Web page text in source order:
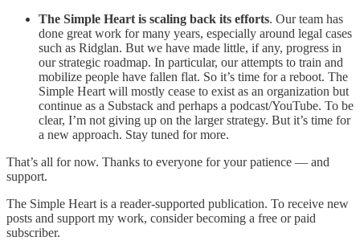
The Simple Heart is scaling back its efforts. Our team has
done great work for many years, especially around legal cases
such as Ridglan. But we have made little, if any, progress in
our strategic roadmap. In particular, our attempts to train and
mobilize people have fallen flat. So it’s time for a reboot. The
Simple Heart will mostly cease to exist as an organization but
continue as a Substack and perhaps a podcast/YouTube. To be
clear, I’m not giving up on the larger strategy. But it’s time for
a new approach. Stay tuned for more.
That’s all for now. Thanks to everyone for your patience — and
support.
The Simple Heart is a reader-supported publication. To receive new
posts and support my work, consider becoming a free or paid
subscriber.